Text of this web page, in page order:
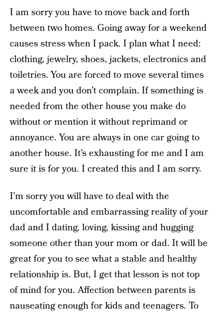
I am sorry you have to move back and forth
between two homes. Going away for a weekend
causes stress when I pack. I plan what I need:
clothing, jewelry, shoes, jackets, electronics and
toiletries. You are forced to move several times
a week and you don’t complain. If something is
needed from the other house you make do
without or mention it without reprimand or
annoyance. You are always in one car going to
another house. It’s exhausting for me and I am
sure it is for you. I created this and I am sorry.
I’m sorry you will have to deal with the
uncomfortable and embarrassing reality of your
dad and I dating, loving, kissing and hugging
someone other than your mom or dad. It will be
great for you to see what a stable and healthy
relationship is. But, I get that lesson is not top
of mind for you. Affection between parents is
nauseating enough for kids and teenagers. To